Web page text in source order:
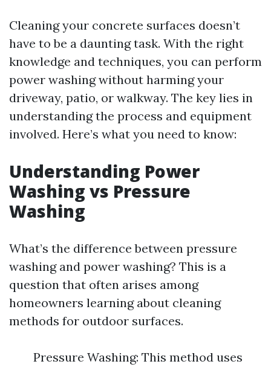
Cleaning your concrete surfaces doesn’t
have to be a daunting task. With the right
knowledge and techniques, you can perform
power washing without harming your
driveway, patio, or walkway. The key lies in
understanding the process and equipment
involved. Here’s what you need to know:
Understanding Power
Washing vs Pressure
Washing
What’s the difference between pressure
washing and power washing? This is a
question that often arises among
homeowners learning about cleaning
methods for outdoor surfaces.
Pressure Washing: This method uses